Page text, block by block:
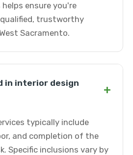
ensure you're
trustworthy
Sacramento.
in interior design
+
typically include
and completion of the
Specific inclusions vary by